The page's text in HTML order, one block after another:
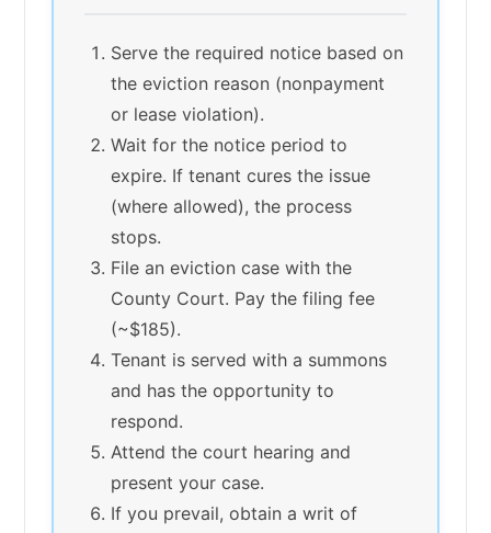
Serve the required notice based on
the eviction reason (nonpayment
or lease violation).
Wait for the notice period to
expire. If tenant cures the issue
(where allowed), the process
stops.
File an eviction case with the
County Court. Pay the filing fee
(~$185).
Tenant is served with a summons
and has the opportunity to
respond.
Attend the court hearing and
present your case.
If you prevail, obtain a writ of